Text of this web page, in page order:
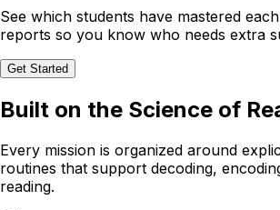
See which students have mastered
reports so you know who needs extra
Get Started
Built on the Science of
Every mission is organized around
routines that support decoding,
reading.